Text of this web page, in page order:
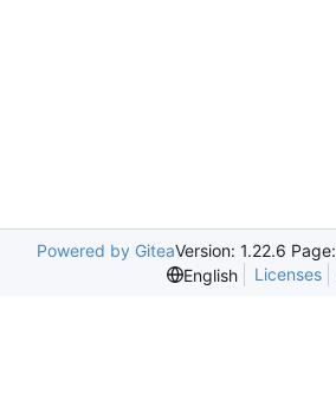
Powered by GiteaVersion: 1.22.6 Page:
English
Licenses